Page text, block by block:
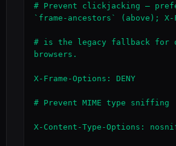
# Prevent clickjacking —
`frame-ancestors` (above); X-
# is the legacy fallback for
browsers.
X-Frame-Options: DENY
# Prevent MIME type sniffing
X-Content-Type-Options: